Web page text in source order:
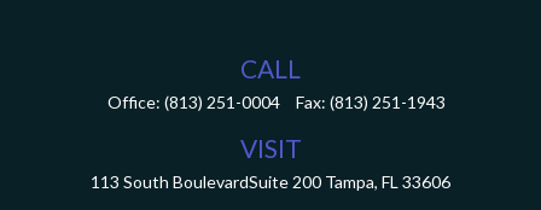
CALL
Office: (813) 251-0004 Fax: (813) 251-1943
VISIT
113 South BoulevardSuite 200 Tampa, FL 33606